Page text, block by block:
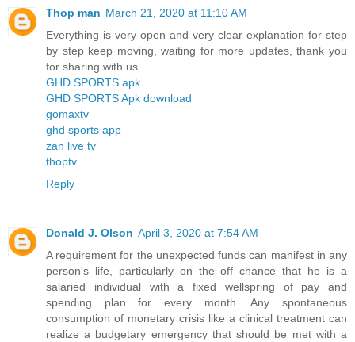
Thop man March 21, 2020 at 11:10 AM
Everything is very open and very clear explanation for step
by step keep moving, waiting for more updates, thank you
for sharing with us.
GHD SPORTS apk
GHD SPORTS Apk download
gomaxtv
ghd sports app
zan live tv
thoptv
Reply
Donald J. Olson April 3, 2020 at 7:54 AM
A requirement for the unexpected funds can manifest in any
person's life, particularly on the off chance that he is a
salaried individual with a fixed wellspring of pay and
spending plan for every month. Any spontaneous
consumption of monetary crisis like a clinical treatment can
realize a budgetary emergency that should be met with a